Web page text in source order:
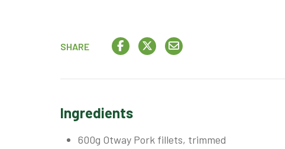
SHARE
Ingredients
600g Otway Pork fillets, trimmed